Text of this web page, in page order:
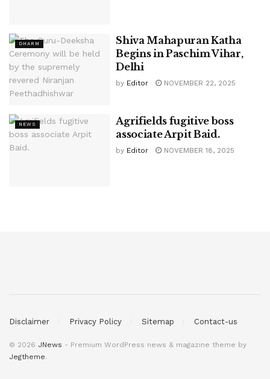
DHARM
Shiva Mahapuran Katha
Begins in Paschim Vihar,
Delhi
by Editor NOVEMBER 22, 2025
NEWS
Agrifields fugitive boss
associate Arpit Baid.
by Editor NOVEMBER 18, 2025
Disclaimer Privacy Policy Sitemap Contact-us
© 2026 JNews - Premium WordPress news & magazine theme by
Jegtheme.